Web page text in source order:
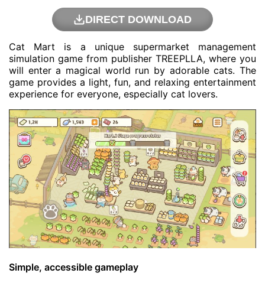
DIRECT DOWNLOAD
Cat Mart is a unique supermarket management
simulation game from publisher TREEPLLA, where you
will enter a magical world run by adorable cats. The
game provides a light, fun, and relaxing entertainment
experience for everyone, especially cat lovers.
Simple, accessible gameplay